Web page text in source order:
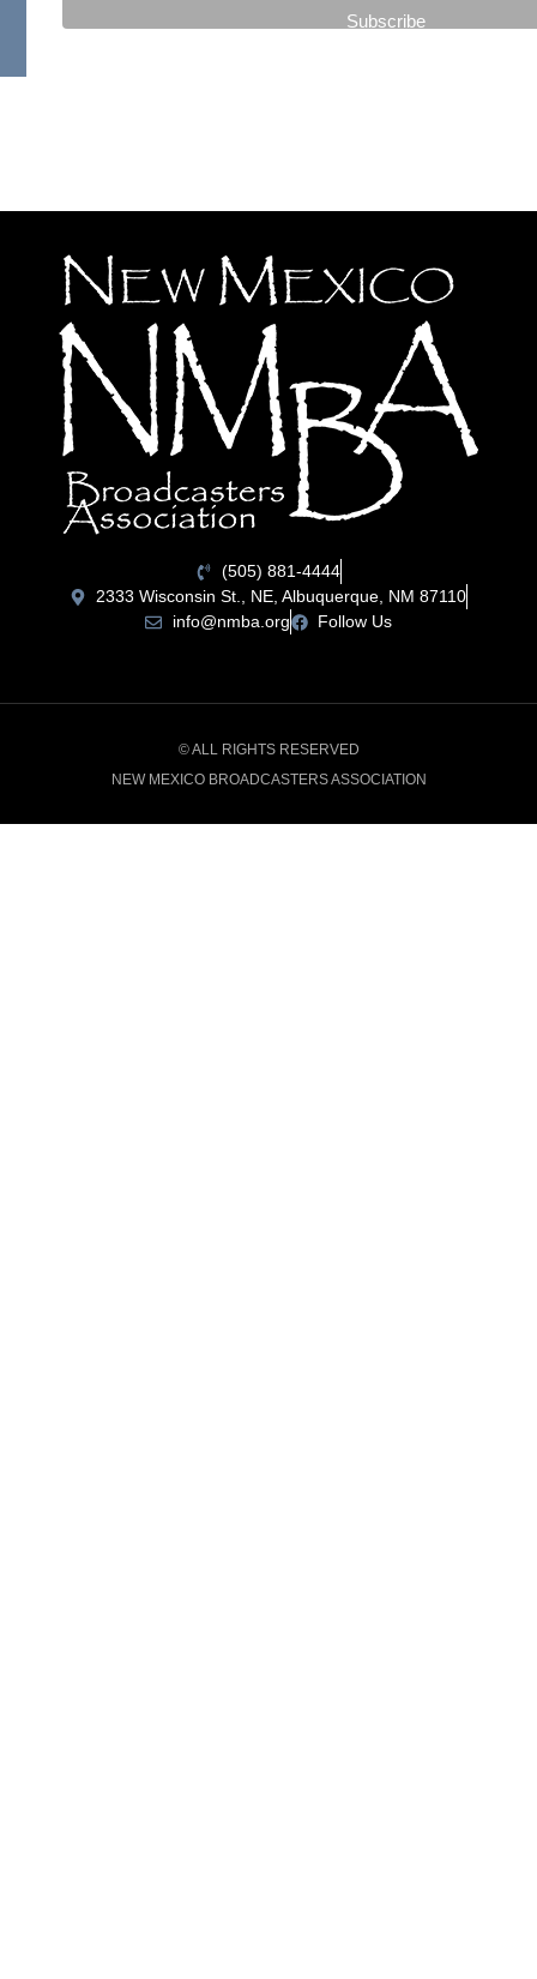
(505) 881-4444
2333 Wisconsin St., NE, Albuquerque, NM 87110
info@nmba.org
Follow Us
© ALL RIGHTS RESERVED
NEW MEXICO BROADCASTERS ASSOCIATION